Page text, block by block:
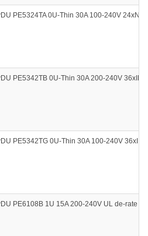
PE5324TA 0U-Thin 30A 100-240V
PE5342TB 0U-Thin 30A 200-240V
PE5342TG 0U-Thin 30A 100-240V
PE6108B 1U 15A 200-240V UL de-rate